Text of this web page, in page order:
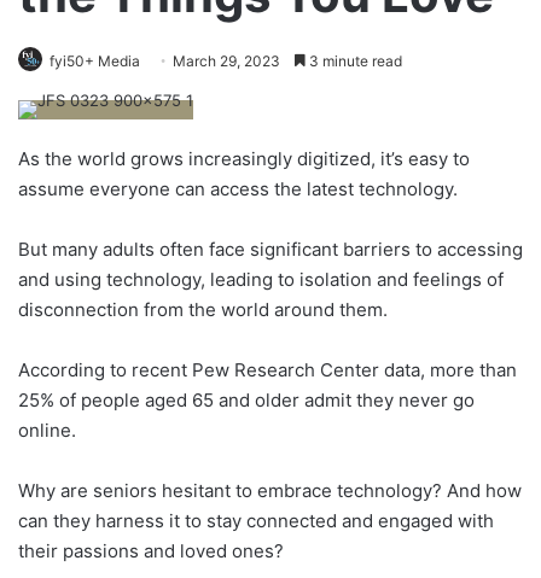
fyi50+ Media March 29, 2023 3 minute read
As the world grows increasingly digitized, it’s easy to
assume everyone can access the latest technology.
But many adults often face significant barriers to accessing
and using technology, leading to isolation and feelings of
disconnection from the world around them.
According to recent Pew Research Center data, more than
25% of people aged 65 and older admit they never go
online.
Why are seniors hesitant to embrace technology? And how
can they harness it to stay connected and engaged with
their passions and loved ones?